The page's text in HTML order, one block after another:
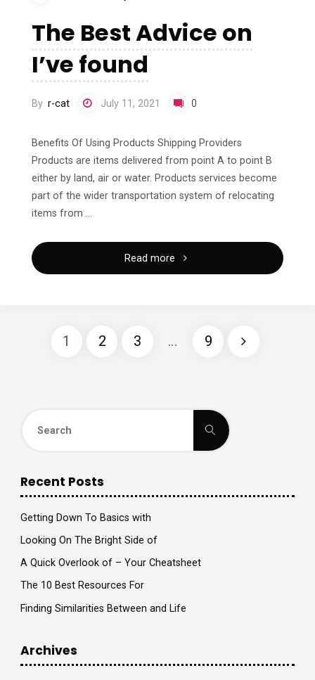
Good
The Best Advice on
I’ve found
By r-cat July 11, 2021 0
Benefits Of Using Products Shipping Providers
Products are items delivered from point A to point B
either by land, air or water. Products services become
part of the wider transportation system of relocating
items from …
Read more "The
on
found"
navigation
1 2 3 … 9
for:
Search
Recent Posts
Getting Down To Basics with
Looking On The Bright Side of
A Quick Overlook of – Your Cheatsheet
The 10 Best Resources For
Finding Similarities Between and Life
Archives